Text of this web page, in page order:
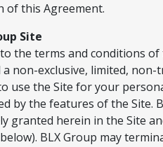
of this Agreement.
Site
the terms and conditions
non-exclusive, limited,
use the Site for your
by the features of the Site.
granted herein in the Site
BLX Group may